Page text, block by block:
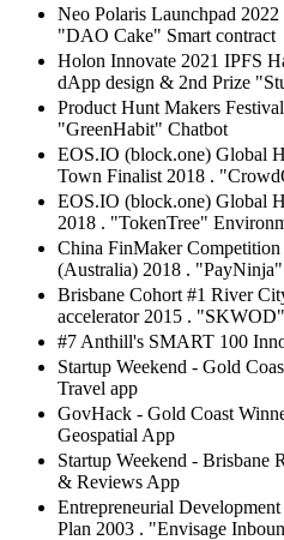
Neo Polaris Launchpad
"DAO Cake" Smart contract
Holon Innovate 2021 IPFS
dApp design & 2nd Prize
Product Hunt Makers
"GreenHabit" Chatbot
EOS.IO (block.one) Global
Town Finalist 2018 .
EOS.IO (block.one) Global
2018 . "TokenTree"
China FinMaker
(Australia) 2018 .
Brisbane Cohort #1 River
accelerator 2015 .
#7 Anthill's SMART 100
Startup Weekend - Gold
Travel app
GovHack - Gold Coast
Geospatial App
Startup Weekend - Brisbane
& Reviews App
Entrepreneurial
Plan 2003 . "Envisage